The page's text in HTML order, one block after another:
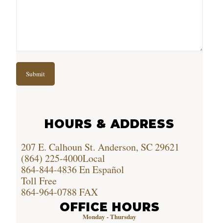
HOURS & ADDRESS
207 E. Calhoun St. Anderson, SC 29621
(864) 225-4000Local
864-844-4836En Español
Toll Free
864-964-0788 FAX
OFFICE HOURS
Monday - Thursday